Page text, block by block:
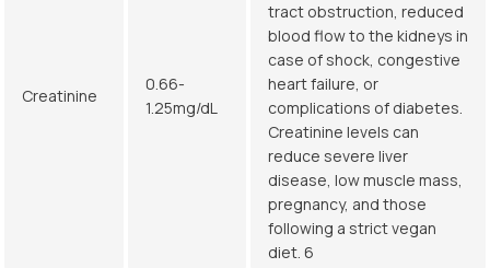
Creatinine
0.66-
1.25mg/dL
tract obstruction, reduced
blood flow to the kidneys in
case of shock, congestive
heart failure, or
complications of diabetes.
Creatinine levels can
reduce severe liver
disease, low muscle mass,
pregnancy, and those
following a strict vegan
diet. 6